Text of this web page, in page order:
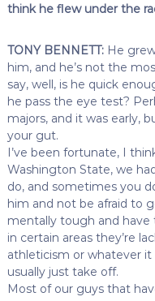
think he flew under the
TONY BENNETT:He
him, and he’s not the
say, well, is he quick
he pass the eye test?
majors, and it was early,
your gut.
I’ve been fortunate, I
Washington State, we
do, and sometimes you
him and not be afraid to
mentally tough and have
in certain areas they’re
athleticism or whatever
usually just take off.
Most of our guys that